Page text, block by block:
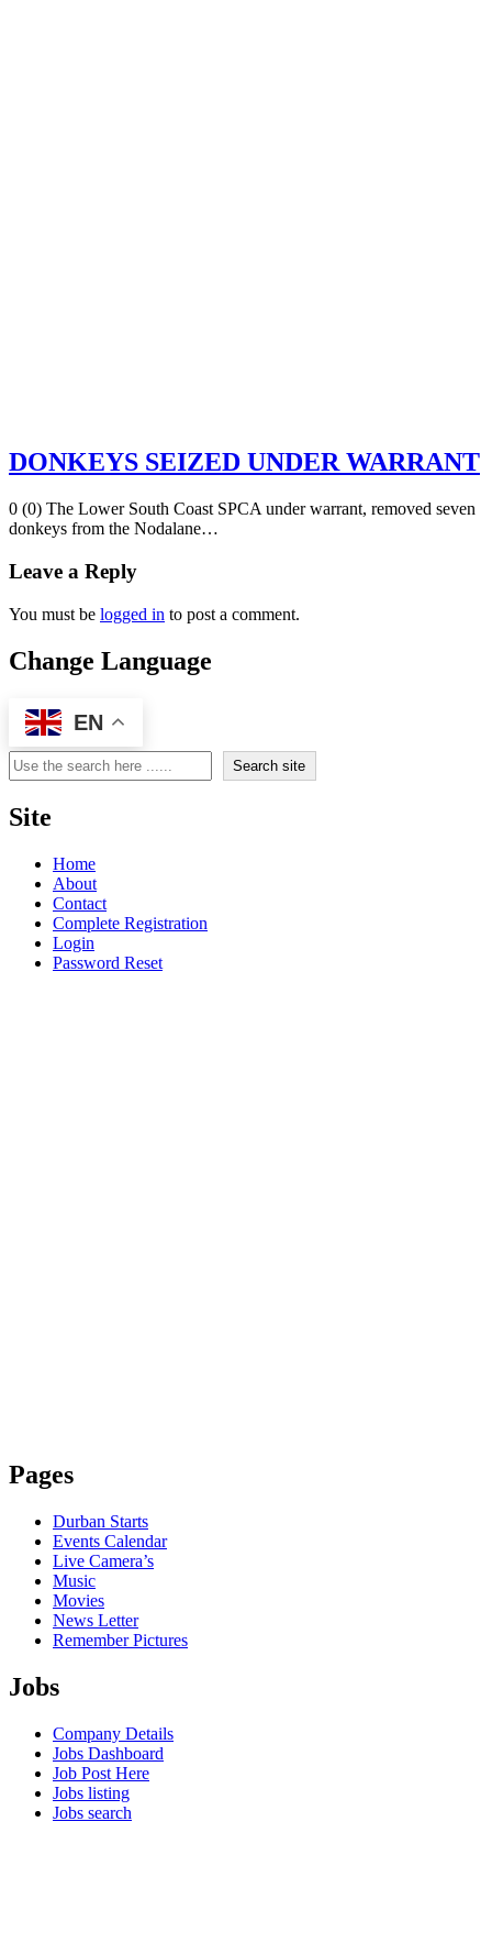
DONKEYS SEIZED UNDER WARRANT
0 (0) The Lower South Coast SPCA under warrant, removed seven
donkeys from the Nodalane…
Leave a Reply
You must be logged in to post a comment.
Change Language
EN
Search Search site
Site
Home
About
Contact
Complete Registration
Login
Password Reset
Pages
Durban Starts
Events Calendar
Live Camera’s
Music
Movies
News Letter
Remember Pictures
Jobs
Company Details
Jobs Dashboard
Job Post Here
Jobs listing
Jobs search